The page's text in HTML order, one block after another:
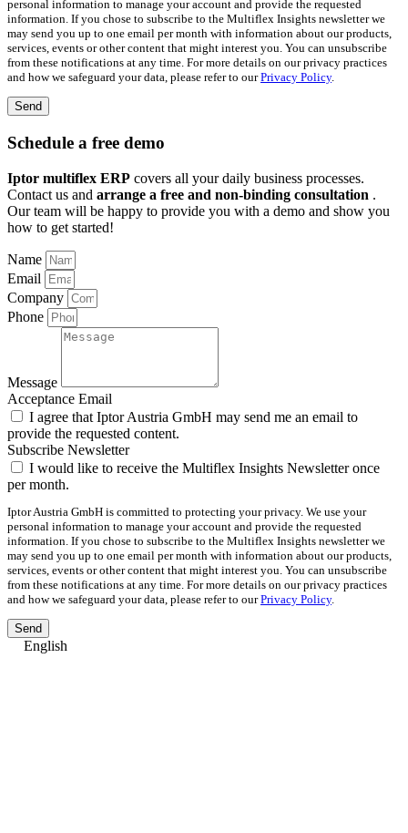
personal information to manage your account and provide the requested
information. If you chose to subscribe to the Multiflex Insights newsletter we
may send you up to one email per month with information about our products,
services, events or other content that might interest you. You can unsubscribe
from these notifications at any time. For more details on our privacy practices
and how we safeguard your data, please refer to ourPrivacy Policy.
Send
Schedule a free demo
Iptor multiflex ERP covers all your daily business processes.
Contact us and arrange a free and non-binding consultation .
Our team will be happy to provide you with a demo and show you
how to get started!
Name
Email
Company
Phone
Message
Acceptance Email
I agree that Iptor Austria GmbH may send me an email to
provide the requested content.
Subscribe Newsletter
I would like to receive the Multiflex Insights Newsletter once
per month.
Iptor Austria GmbH is committed to protecting your privacy. We use your
personal information to manage your account and provide the requested
information. If you chose to subscribe to the Multiflex Insights newsletter we
may send you up to one email per month with information about our products,
services, events or other content that might interest you. You can unsubscribe
from these notifications at any time. For more details on our privacy practices
and how we safeguard your data, please refer to ourPrivacy Policy.
Send
English